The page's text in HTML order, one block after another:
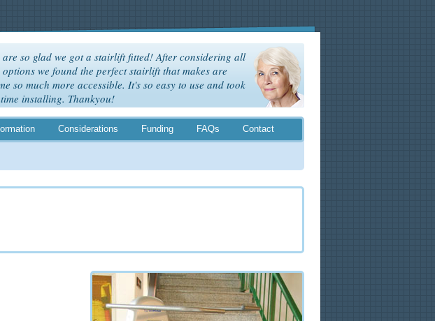
are so glad we got a stairlift fitted! After considering all
options we found the perfect stairlift that makes are
so much more accessible. It's so easy to use and took
installing. Thankyou!
Considerations Funding FAQs Contact